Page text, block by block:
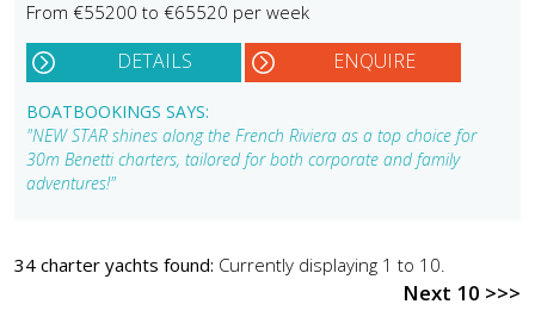
From €55200 to €65520 per week
DETAILS ENQUIRE
BOATBOOKINGS SAYS:
"NEW STAR shines along the French Riviera as a top choice for
30m Benetti charters, tailored for both corporate and family
adventures!"
34 charter yachts found: Currently displaying 1 to 10.
Next 10 >>>